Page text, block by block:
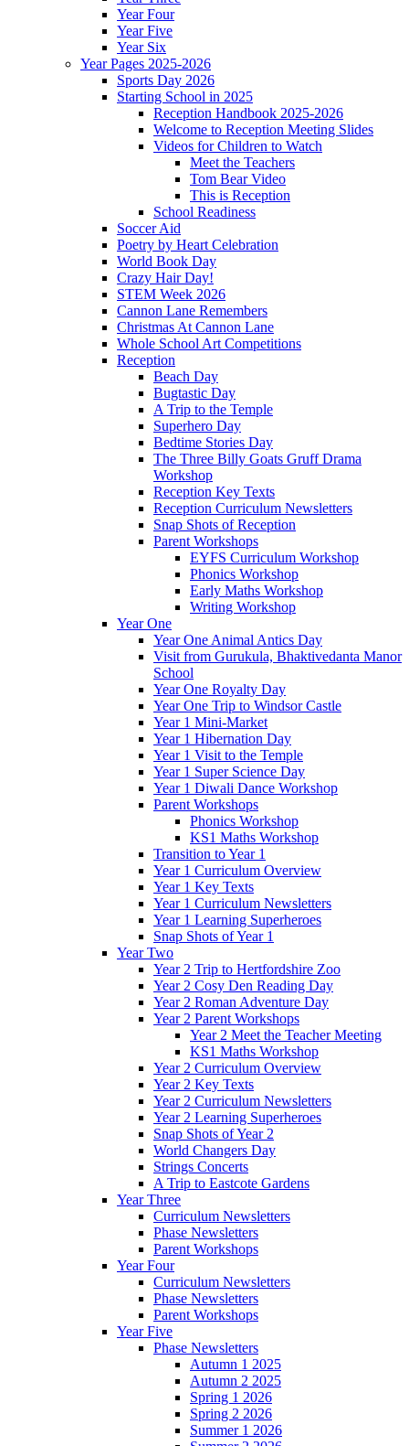
Year Four
Year Five
Year Six
Year Pages 2025-2026
Sports Day 2026
Starting School in 2025
Reception Handbook 2025-2026
Welcome to Reception Meeting Slides
Videos for Children to Watch
Meet the Teachers
Tom Bear Video
This is Reception
School Readiness
Soccer Aid
Poetry by Heart Celebration
World Book Day
Crazy Hair Day!
STEM Week 2026
Cannon Lane Remembers
Christmas At Cannon Lane
Whole School Art Competitions
Reception
Beach Day
Bugtastic Day
A Trip to the Temple
Superhero Day
Bedtime Stories Day
The Three Billy Goats Gruff Drama
Workshop
Reception Key Texts
Reception Curriculum Newsletters
Snap Shots of Reception
Parent Workshops
EYFS Curriculum Workshop
Phonics Workshop
Early Maths Workshop
Writing Workshop
Year One
Year One Animal Antics Day
Visit from Gurukula, Bhaktivedanta Manor
School
Year One Royalty Day
Year One Trip to Windsor Castle
Year 1 Mini-Market
Year 1 Hibernation Day
Year 1 Visit to the Temple
Year 1 Super Science Day
Year 1 Diwali Dance Workshop
Parent Workshops
Phonics Workshop
KS1 Maths Workshop
Transition to Year 1
Year 1 Curriculum Overview
Year 1 Key Texts
Year 1 Curriculum Newsletters
Year 1 Learning Superheroes
Snap Shots of Year 1
Year Two
Year 2 Trip to Hertfordshire Zoo
Year 2 Cosy Den Reading Day
Year 2 Roman Adventure Day
Year 2 Parent Workshops
Year 2 Meet the Teacher Meeting
KS1 Maths Workshop
Year 2 Curriculum Overview
Year 2 Key Texts
Year 2 Curriculum Newsletters
Year 2 Learning Superheroes
Snap Shots of Year 2
World Changers Day
Strings Concerts
A Trip to Eastcote Gardens
Year Three
Curriculum Newsletters
Phase Newsletters
Parent Workshops
Year Four
Curriculum Newsletters
Phase Newsletters
Parent Workshops
Year Five
Phase Newsletters
Autumn 1 2025
Autumn 2 2025
Spring 1 2026
Spring 2 2026
Summer 1 2026